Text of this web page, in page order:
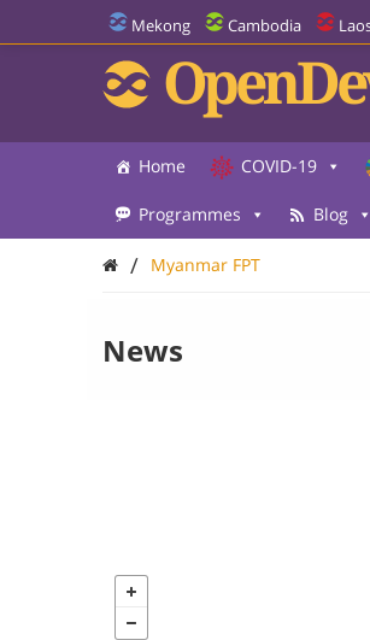
Mekong Cambodia
Home COVID-19
Programmes Blog
/ Myanmar FPT
News